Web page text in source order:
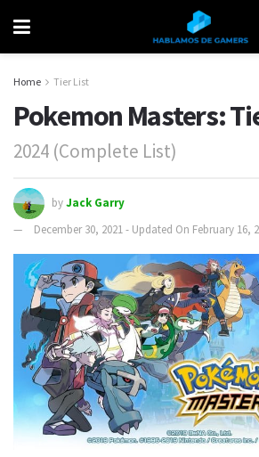
Home Tier List
Pokemon Masters:
2024 (Complete List)
byJack Garry
December 30, 2021 - Updated On February 16,